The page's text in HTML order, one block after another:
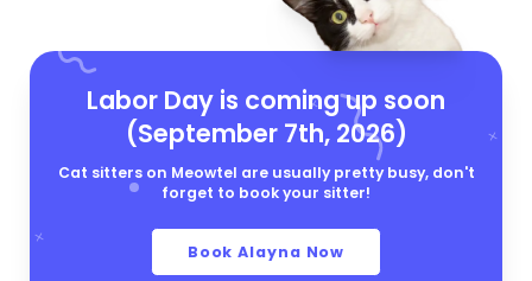
Labor Day is coming up soon
(September 7th, 2026)
Cat sitters on Meowtel are usually pretty busy, don't
forget to book your sitter!
Book Alayna Now